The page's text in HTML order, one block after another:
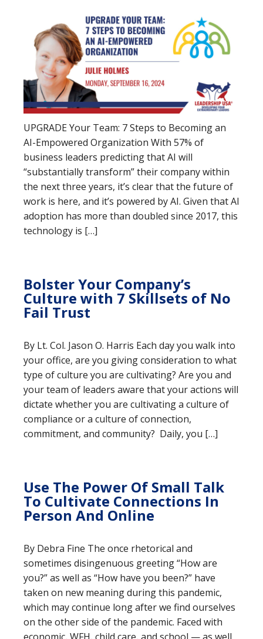
UPGRADE Your Team: 7 Steps to Becoming an
AI-Empowered Organization With 57% of
business leaders predicting that AI will
“substantially transform” their company within
the next three years, it’s clear that the future of
work is here, and it’s powered by AI. Given that AI
adoption has more than doubled since 2017, this
technology is […]
Bolster Your Company’s
Culture with 7 Skillsets of No
Fail Trust
By Lt. Col. Jason O. Harris Each day you walk into
your office, are you giving consideration to what
type of culture you are cultivating? Are you and
your team of leaders aware that your actions will
dictate whether you are cultivating a culture of
compliance or a culture of connection,
commitment, and community? Daily, you […]
Use The Power Of Small Talk
To Cultivate Connections In
Person And Online
By Debra Fine The once rhetorical and
sometimes disingenuous greeting “How are
you?” as well as “How have you been?” have
taken on new meaning during this pandemic,
which may continue long after we find ourselves
on the other side of the pandemic. Faced with